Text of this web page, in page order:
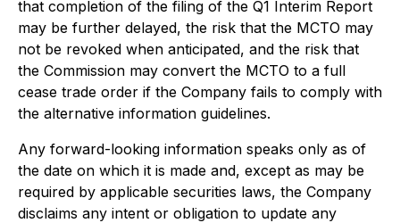
that completion of the filing of the Q1 Interim Report
may be further delayed, the risk that the MCTO may
not be revoked when anticipated, and the risk that
the Commission may convert the MCTO to a full
cease trade order if the Company fails to comply with
the alternative information guidelines.
Any forward-looking information speaks only as of
the date on which it is made and, except as may be
required by applicable securities laws, the Company
disclaims any intent or obligation to update any